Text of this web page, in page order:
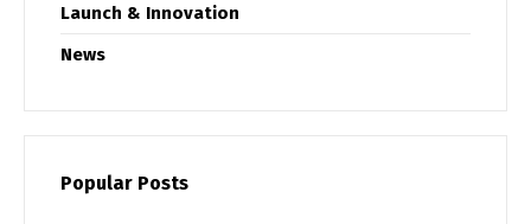
Launch & Innovation
News
Popular Posts